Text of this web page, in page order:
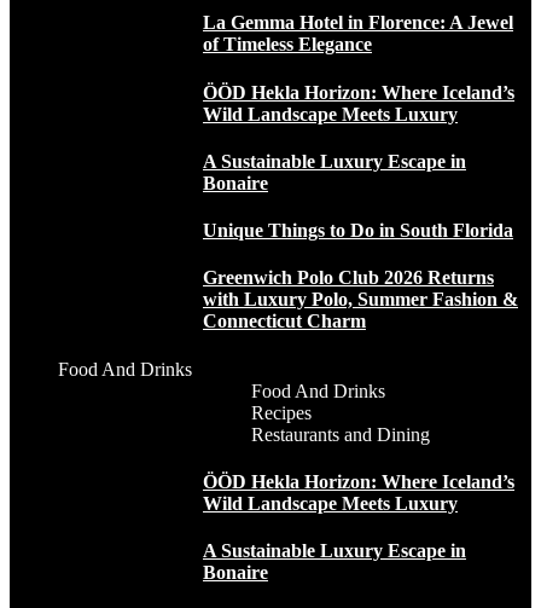
La Gemma Hotel in Florence: A Jewel
of Timeless Elegance
ÖÖD Hekla Horizon: Where Iceland’s
Wild Landscape Meets Luxury
A Sustainable Luxury Escape in
Bonaire
Unique Things to Do in South Florida
Greenwich Polo Club 2026 Returns
with Luxury Polo, Summer Fashion &
Connecticut Charm
Food And Drinks
Food And Drinks
Recipes
Restaurants and Dining
ÖÖD Hekla Horizon: Where Iceland’s
Wild Landscape Meets Luxury
A Sustainable Luxury Escape in
Bonaire